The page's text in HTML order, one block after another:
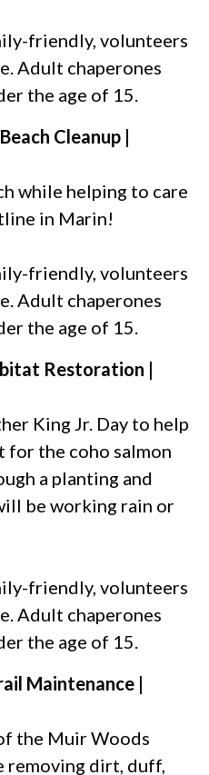
friendly, volunteers
Adult chaperones
the age of 15.
Cleanup |
while helping to care
in Marin!
friendly, volunteers
Adult chaperones
the age of 15.
Restoration |
King Jr. Day to help
the coho salmon
a planting and
be working rain or
friendly, volunteers
Adult chaperones
the age of 15.
Maintenance |
the Muir Woods
removing dirt, duff,